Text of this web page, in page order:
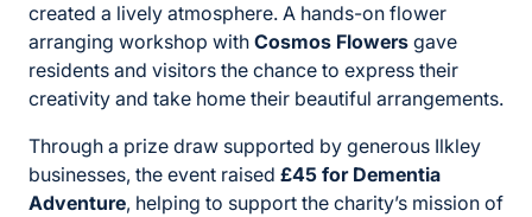
created a lively atmosphere. A hands-on flower
arranging workshop with Cosmos Flowers gave
residents and visitors the chance to express their
creativity and take home their beautiful arrangements.
Through a prize draw supported by generous Ilkley
businesses, the event raised £45 for Dementia
Adventure, helping to support the charity’s mission of